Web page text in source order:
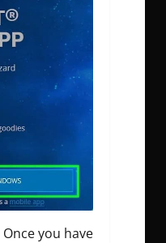
Once you have